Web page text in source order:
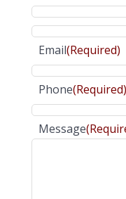
Email(Required)
Phone(Required)
Message